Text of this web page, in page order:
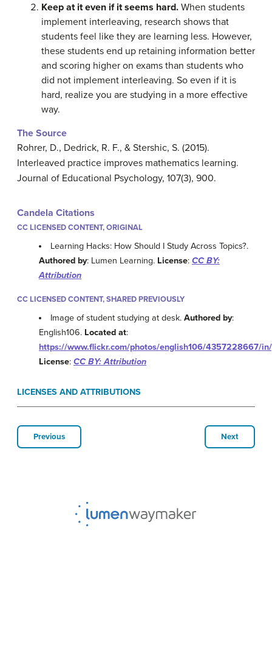
Keep at it even if it seems hard. When students
implement interleaving, research shows that
students feel like they are learning less. However,
these students end up retaining information better
and scoring higher on exams than students who
did not implement interleaving. So even if it is
hard, realize you are studying in a more effective
way.
The Source
Rohrer, D., Dedrick, R. F., & Stershic, S. (2015).
Interleaved practice improves mathematics learning.
Journal of Educational Psychology, 107(3), 900.
Candela Citations
CC LICENSED CONTENT, ORIGINAL
Learning Hacks: How Should I Study Across Topics?.
Authored by: Lumen Learning. License: CC BY:
Attribution
CC LICENSED CONTENT, SHARED PREVIOUSLY
Image of student studying at desk.Authored by:
English106. Located at:
https://www.flickr.com/photos/english106/4357228667/
License: CC BY: Attribution
LICENSES AND ATTRIBUTIONS
Previous Next